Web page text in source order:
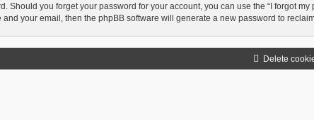
you forget your password for your account, you can use the “I forgot my
your email, then the phpBB software will generate a new password to
Delete